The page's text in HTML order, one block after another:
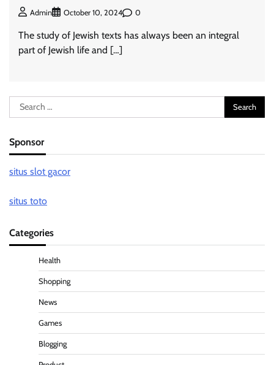
Admin October 10, 2024 0
The study of Jewish texts has always been an integral
part of Jewish life and […]
Search
for:
Sponsor
situs slot gacor
situs toto
Categories
Health
Shopping
News
Games
Blogging